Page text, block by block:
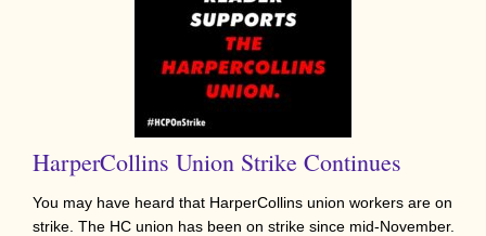
HarperCollins Union Strike Continues
You may have heard that HarperCollins union workers are on
strike. The HC union has been on strike since mid-November.